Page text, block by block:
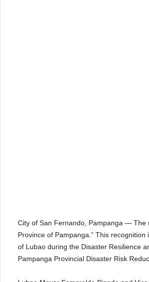
City of San Fernando, Pampanga — The
Province of Pampanga.” This
of Lubao during the Disaster Resilience
Pampanga Provincial Disaster Risk